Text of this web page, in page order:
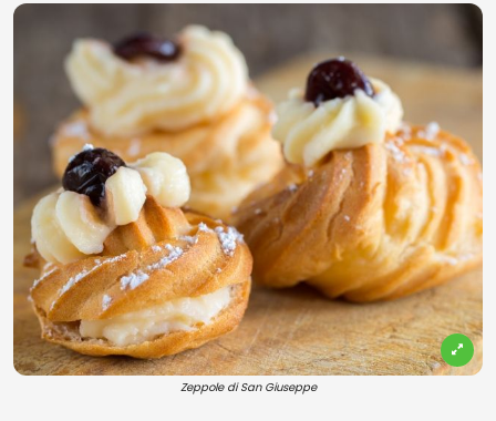
Zeppole di San Giuseppe